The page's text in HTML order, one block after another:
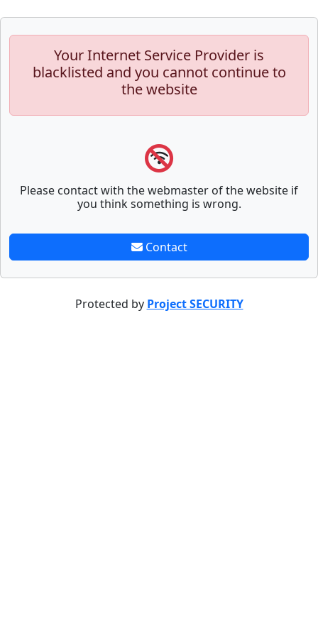
Your Internet Service Provider is
blacklisted and you cannot continue to
the website
Please contact with the webmaster of the website if
you think something is wrong.
Contact
Protected by Project SECURITY